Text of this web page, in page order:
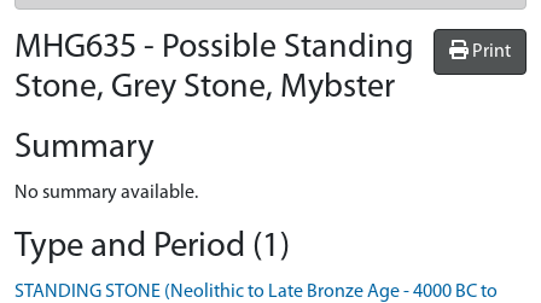
Print
MHG635 - Possible Standing
Stone, Grey Stone, Mybster
Summary
No summary available.
Type and Period (1)
STANDING STONE (Neolithic to Late Bronze Age - 4000 BC to